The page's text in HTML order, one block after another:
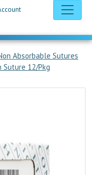
Absorbable Sutures
Suture 12/Pkg